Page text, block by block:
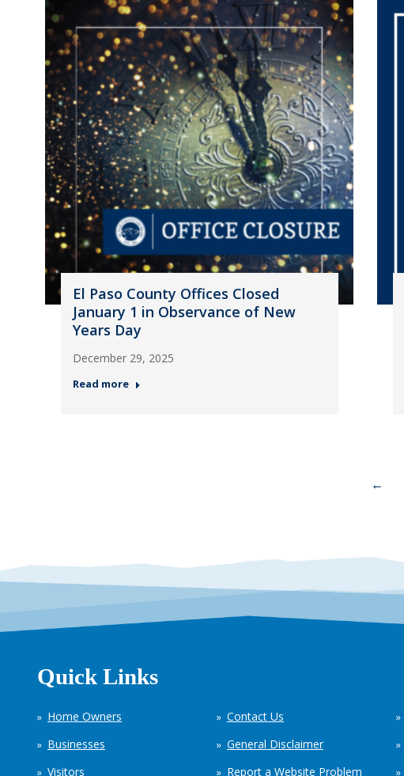
El Paso County Offices Closed
January 1 in Observance of New
Years Day
December 29, 2025
Read more
←
Quick Links
Home Owners
Businesses
Visitors
Contact Us
General Disclaimer
Report a Website Problem